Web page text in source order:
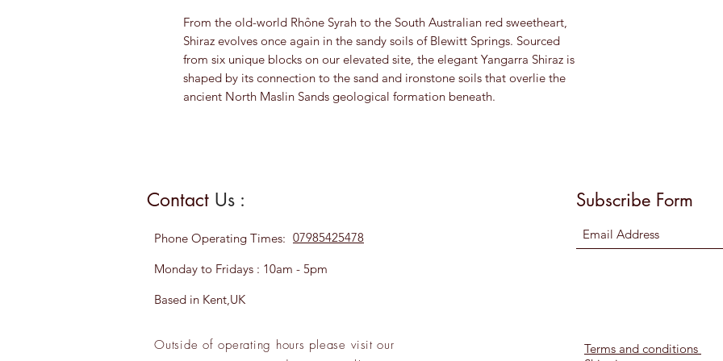
From the old-world Rhône Syrah to the South Australian red sweetheart,
Shiraz evolves once again in the sandy soils of Blewitt Springs. Sourced
from six unique blocks on our elevated site, the elegant Yangarra Shiraz is
shaped by its connection to the sand and ironstone soils that overlie the
ancient North Maslin Sands geological formation beneath.
Contact Us :
07985425478
Phone Operating Times:
Monday to Fridays : 10am - 5pm
Based in Kent,UK
Outside of operating hours please visit our
Subscribe Form
Terms and conditions